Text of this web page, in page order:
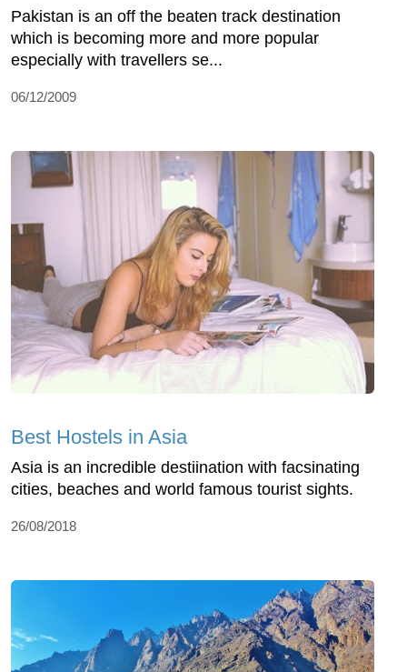
Pakistan is an off the beaten track destination
which is becoming more and more popular
especially with travellers se...
06/12/2009
Best Hostels in Asia
Asia is an incredible destiination with facsinating
cities, beaches and world famous tourist sights.
26/08/2018